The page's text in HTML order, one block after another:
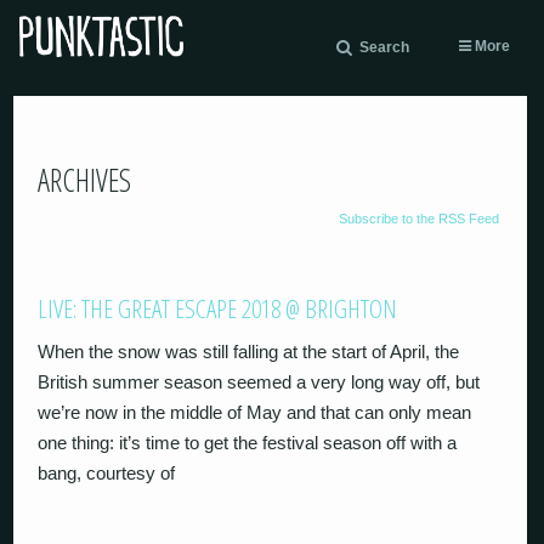
Search More
ARCHIVES
Subscribe to the RSS Feed
LIVE: THE GREAT ESCAPE 2018 @ BRIGHTON
When the snow was still falling at the start of April, the
British summer season seemed a very long way off, but
we’re now in the middle of May and that can only mean
one thing: it’s time to get the festival season off with a
bang, courtesy of